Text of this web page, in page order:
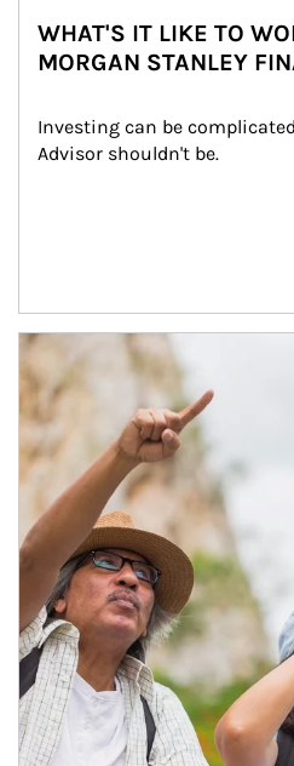
WHAT'S IT LIKE TO
MORGAN STANLEY
Investing can be
Advisor shouldn't be.
Article Image